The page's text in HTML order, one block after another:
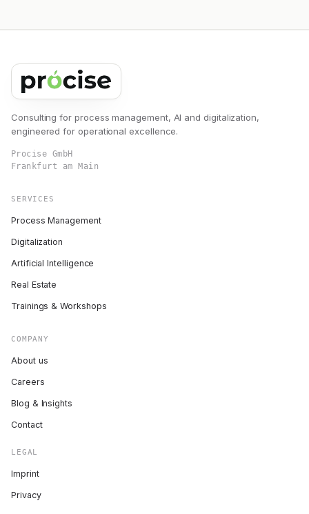
Consulting for process management, AI and digitalization,
engineered for operational excellence.
Procise GmbH
Frankfurt am Main
SERVICES
Process Management
Digitalization
Artificial Intelligence
Real Estate
Trainings & Workshops
COMPANY
About us
Careers
Blog & Insights
Contact
LEGAL
Imprint
Privacy